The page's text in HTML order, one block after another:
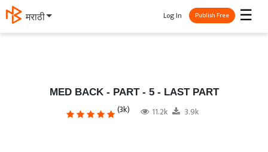
मराठी ☰
Log In Publish Free
MED BACK - PART - 5 - LAST PART
(3k) 11.2k 3.9k